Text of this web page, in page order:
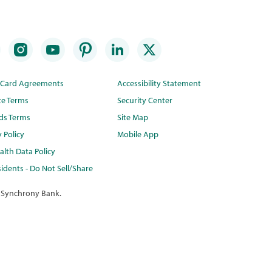
Agreements
Terms
Terms
Policy
Data Policy
- Do Not Sell/Share
Accessibility Statement
Security Center
Site Map
Mobile App
Bank.